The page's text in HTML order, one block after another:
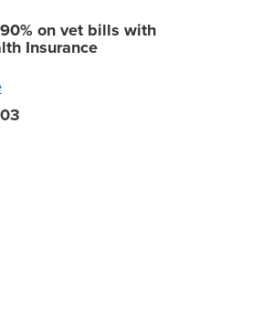
on vet bills with
Insurance